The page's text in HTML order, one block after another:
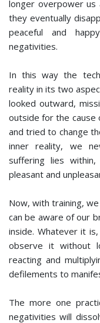
longer overpower
they eventually
peaceful and
negativities.
In this way the
reality in its two
looked outward,
outside for the cause
and tried to change
inner reality, we
suffering lies
pleasant and
Now, with training,
can be aware of our
inside. Whatever it
observe it without
reacting and
defilements to
The more one
negativities will